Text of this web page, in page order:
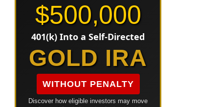
$500,000
401(k) Into a Self-Directed
GOLD IRA
WITHOUT PENALTY
Discover how eligible investors may move